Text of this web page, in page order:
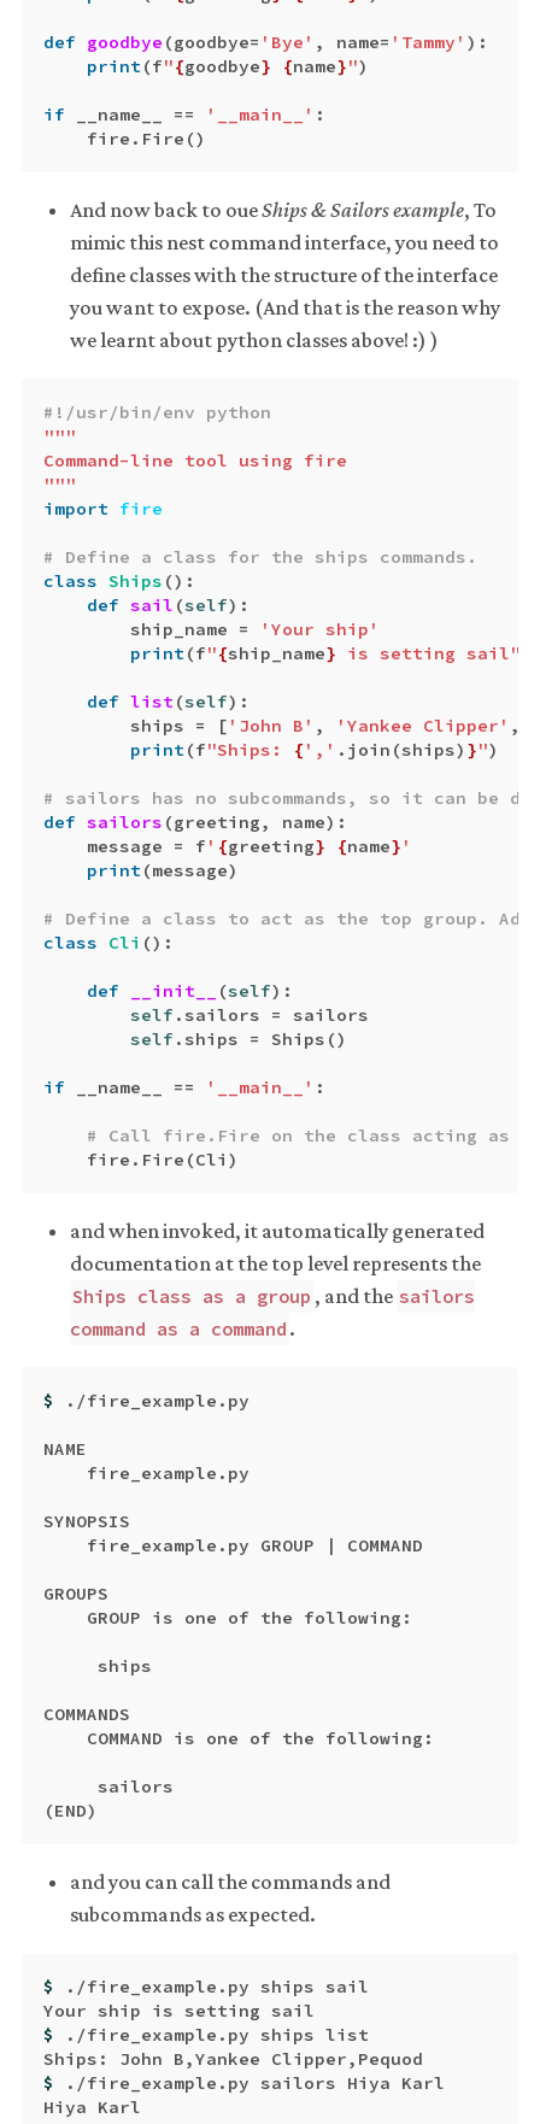
def goodbye (goodbye= 'Bye' , name= 'Tammy' ):
print(f"{goodbye} {name}")
if __name__ == '__main__' :
fire . Fire ()
And now back to oueShips & Sailors example, To
mimic this nest command interface, you need to
define classes with the structure of the interface
you want to expose. (And that is the reason why
we learnt about python classes above! :) )
"""
Command-line tool using fire
"""
import fire
class Ships ():
def sail (self):
ship_name
=
'Your ship'
print(f"{ship_name} is setting sail"
def list(self):
ships
= [ 'John B' , 'Yankee Clipper' ,
print(f"Ships: { ',' . join (ships) }")
def sailors (greeting, name):
message
= f ' {greeting} {name} '
print(message)
class Cli ():
def __init__ (self):
self .sailors =
sailors
self .ships = Ships ()
if __name__ == '__main__' :
fire . Fire (Cli )
and when invoked, it automatically generated
documentation at the top level represents the
Ships class as a group , and the sailors
command as a command .
$ ./fire_example.py
NAME
    fire_example.py
SYNOPSIS
    fire_example.py GROUP | COMMAND
GROUPS
    GROUP is one of the following:
     ships
COMMANDS
    COMMAND is one of the following:
(END)
and you can call the commands and
subcommands as expected.
$
./fire_example.py ships sail
$
./fire_example.py ships list
$
./fire_example.py sailors Hiya Karl